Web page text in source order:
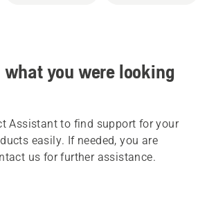
you were looking
Assistant to find support for your
easily. If needed, you are
us for further assistance.